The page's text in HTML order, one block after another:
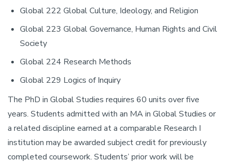
Global 222 Global Culture, Ideology, and Religion
Global 223 Global Governance, Human Rights and Civil
Society
Global 224 Research Methods
Global 229 Logics of Inquiry
The PhD in Global Studies requires 60 units over five
years. Students admitted with an MA in Global Studies or
a related discipline earned at a comparable Research I
institution may be awarded subject credit for previously
completed coursework. Students’ prior work will be